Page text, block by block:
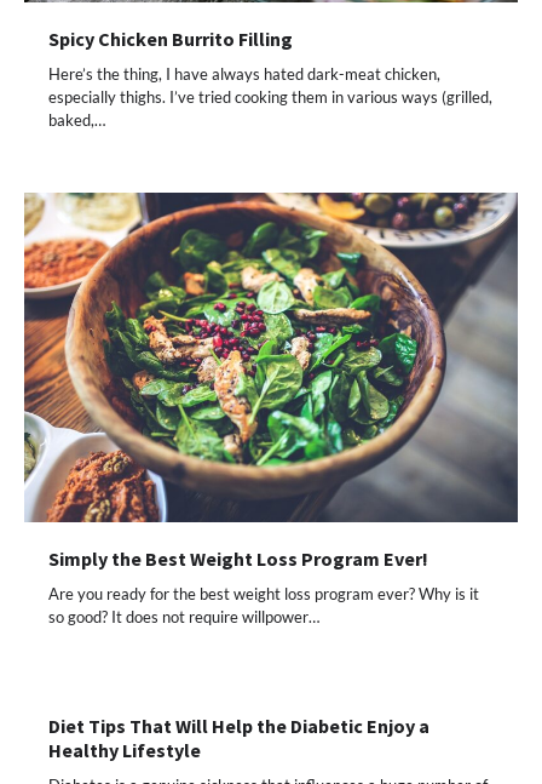
Spicy Chicken Burrito Filling
Here’s the thing, I have always hated dark-meat chicken,
especially thighs. I’ve tried cooking them in various ways (grilled,
baked,…
Simply the Best Weight Loss Program Ever!
Are you ready for the best weight loss program ever? Why is it
so good? It does not require willpower…
Diet Tips That Will Help the Diabetic Enjoy a
Healthy Lifestyle